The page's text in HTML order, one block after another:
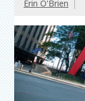
Erin O'Brien